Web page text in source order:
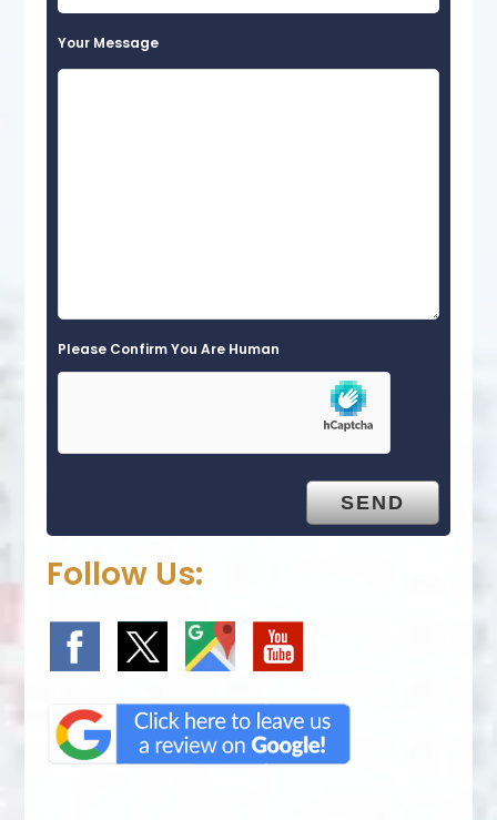
Your Message
Please Confirm You Are Human
Follow Us: